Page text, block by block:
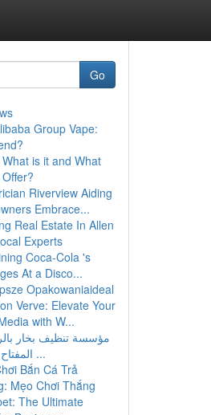
Go
Group Vape:
is it and What
Riverview Aiding
Embrace...
Real Estate In Allen
Experts
Coca-Cola 's
At a Disco...
Opakowaniaideal
Verve: Elevate Your
with W...
مؤسسة تنظيف بخار
المفتاح الأفضل ...
Bắn Cá Trả
Mẹo Chơi Thắng
The Ultimate